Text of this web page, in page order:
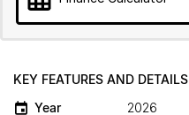
KEY FEATURES AND DETAILS
Year
2026